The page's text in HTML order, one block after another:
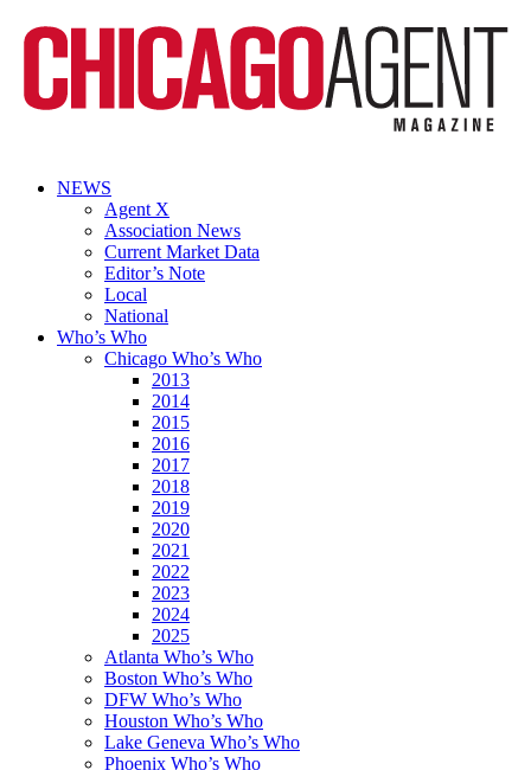
NEWS
Agent X
Association News
Current Market Data
Editor’s Note
Local
National
Who’s Who
Chicago Who’s Who
2013
2014
2015
2016
2017
2018
2019
2020
2021
2022
2023
2024
2025
Atlanta Who’s Who
Boston Who’s Who
DFW Who’s Who
Houston Who’s Who
Lake Geneva Who’s Who
Phoenix Who’s Who